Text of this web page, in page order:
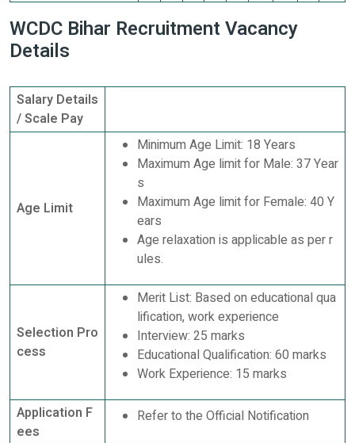
WCDC Bihar Recruitment Vacancy
Details
Salary Details
/ Scale Pay
Age Limit
Minimum Age Limit: 18 Years
Maximum Age limit for Male: 37 Year
s
Maximum Age limit for Female: 40 Y
ears
Age relaxation is applicable as per r
ules.
Selection Pro
cess
Merit List: Based on educational qua
lification, work experience
Interview: 25 marks
Educational Qualification: 60 marks
Work Experience: 15 marks
Application F
ees
Refer to the Official Notification